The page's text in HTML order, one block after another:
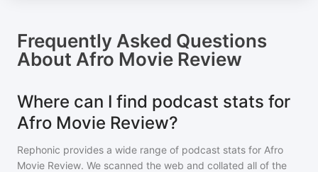
Frequently Asked Questions
About Afro Movie Review
Where can I find podcast stats for
Afro Movie Review?
Rephonic provides a wide range of podcast stats for Afro
Movie Review. We scanned the web and collated all of the